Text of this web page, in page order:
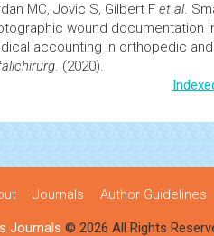
MC, Jovic S, Gilbert F et al.
wound documentation
accounting in orthopedic
. (2020).
Journals Author Guidelines
Journals © 2026 All Rights